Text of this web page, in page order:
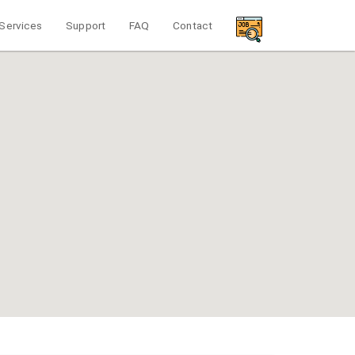
Services Support FAQ Contact